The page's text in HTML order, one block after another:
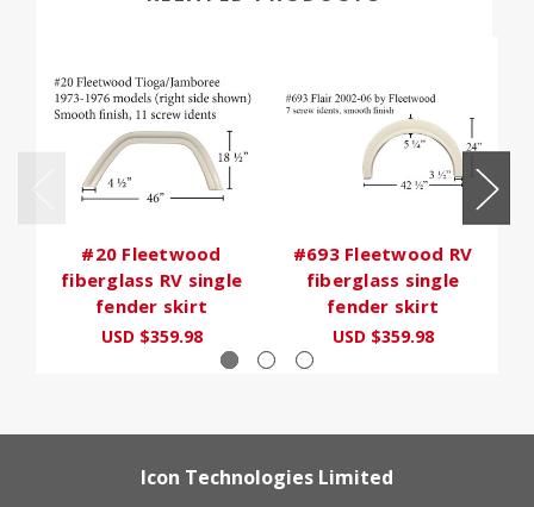
#20 Fleetwood
fiberglass RV single
fender skirt
USD $359.98
#693 Fleetwood RV
fiberglass single
fender skirt
USD $359.98
Icon Technologies Limited